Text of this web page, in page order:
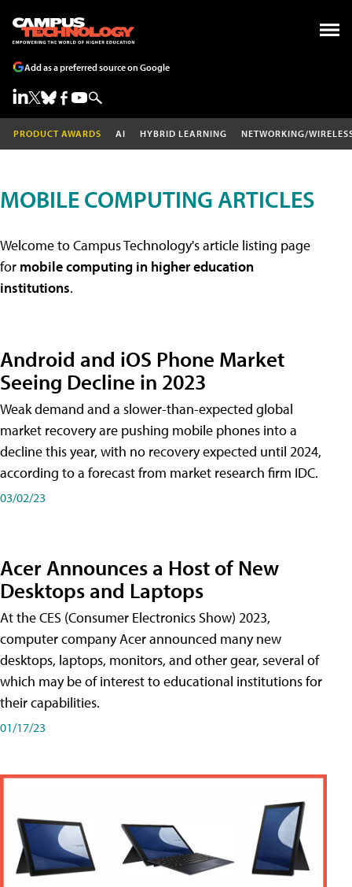
Add as a preferred source on Google
PRODUCT AWARDS AI HYBRID LEARNING NETWORKING/
MOBILE COMPUTING ARTICLES
Welcome to Campus Technology's article listing page
for mobile computing in higher education
institutions.
Android and iOS Phone Market
Seeing Decline in 2023
Weak demand and a slower-than-expected global
market recovery are pushing mobile phones into a
decline this year, with no recovery expected until 2024,
according to a forecast from market research firm IDC.
03/02/23
Acer Announces a Host of New
Desktops and Laptops
At the CES (Consumer Electronics Show) 2023,
computer company Acer announced many new
desktops, laptops, monitors, and other gear, several of
which may be of interest to educational institutions for
their capabilities.
01/17/23